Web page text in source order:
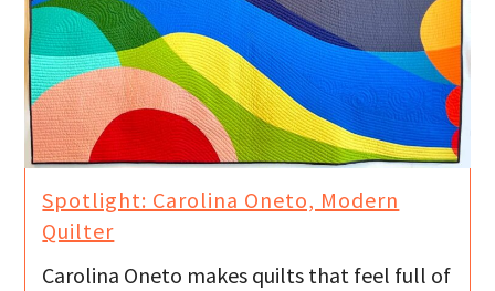
Spotlight: Carolina Oneto, Modern
Quilter
Carolina Oneto makes quilts that feel full of